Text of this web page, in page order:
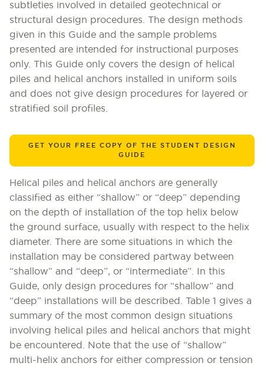
subtleties involved in detailed geotechnical or
structural design procedures. The design methods
given in this Guide and the sample problems
presented are intended for instructional purposes
only. This Guide only covers the design of helical
piles and helical anchors installed in uniform soils
and does not give design procedures for layered or
stratified soil profiles.
GET YOUR FREE COPY OF THE STUDENT DESIGN
GUIDE
Helical piles and helical anchors are generally
classified as either “shallow” or “deep” depending
on the depth of installation of the top helix below
the ground surface, usually with respect to the helix
diameter. There are some situations in which the
installation may be considered partway between
“shallow” and “deep”, or “intermediate”. In this
Guide, only design procedures for “shallow” and
“deep” installations will be described. Table 1 gives a
summary of the most common design situations
involving helical piles and helical anchors that might
be encountered. Note that the use of “shallow”
multi-helix anchors for either compression or tension